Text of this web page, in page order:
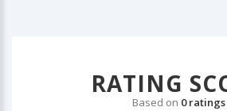
RATING
Based on 0 ratings